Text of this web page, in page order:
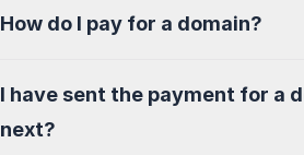
How do I pay for a domain?
I have sent the payment for a
next?